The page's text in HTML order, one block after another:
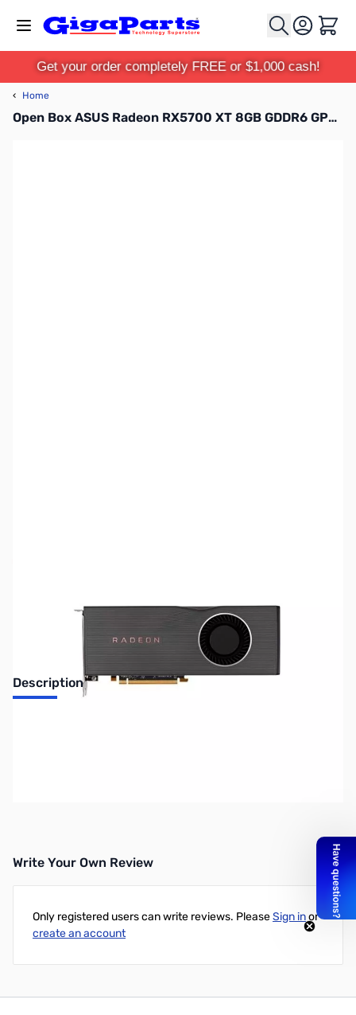
Cart
Get your order completely FREE or $1,000 cash!
‹ Home
Open Box ASUS Radeon RX5700 XT 8GB GDDR6 GPU SN138116
Description
Write Your Own Review
Only registered users can write reviews. PleaseSign inor
create an account